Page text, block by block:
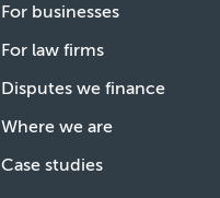
For businesses
For law firms
Disputes we finance
Where we are
Case studies